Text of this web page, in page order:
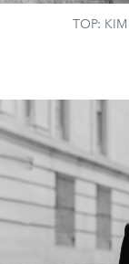
TOP: KIM